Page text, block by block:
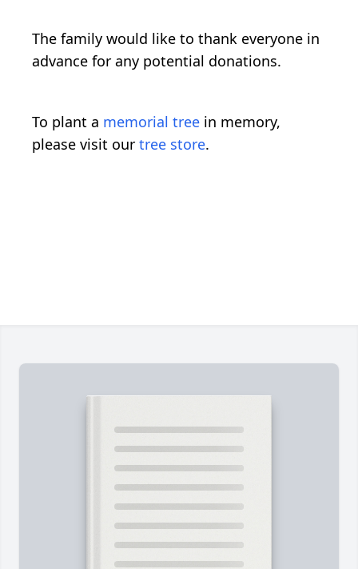
The family would like to thank everyone in
advance for any potential donations.
To plant a memorial tree in memory,
please visit our tree store.